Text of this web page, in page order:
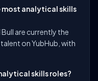
most analytical skills
Bull are currently the
on YubHub, with
skills roles?